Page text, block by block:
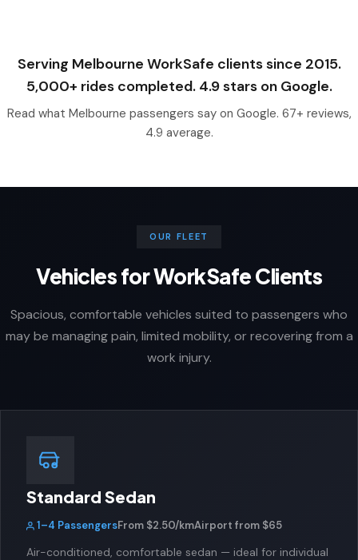
Serving Melbourne WorkSafe clients since 2015.
5,000+ rides completed. 4.9 stars on Google.
Read what Melbourne passengers say on Google. 67+ reviews,
4.9 average.
OUR FLEET
Vehicles for WorkSafe Clients
Spacious, comfortable vehicles suited to passengers who
may be managing pain, limited mobility, or recovering from a
work injury.
Standard Sedan
1–4 PassengersFrom $2.50/kmAirport from $65
Air-conditioned, comfortable sedan — ideal for individual